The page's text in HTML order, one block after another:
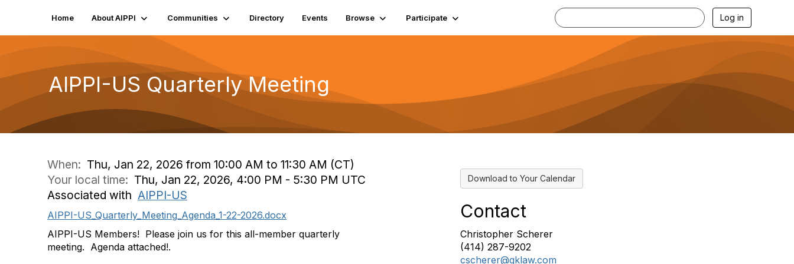
Home About AIPPI Communities Directory Events Browse Participate Log in
AIPPI-US Quarterly Meeting
When: Thu, Jan 22, 2026 from 10:00 AM to 11:30 AM (CT)
Your local time: Thu, Jan 22, 2026, 4:00 PM - 5:30 PM UTC
Associated with AIPPI-US
AIPPI-US_Quarterly_Meeting_Agenda_1-22-2026.docx
AIPPI-US Members! Please join us for this all-member quarterly
meeting. Agenda attached!.
Download to Your Calendar
Contact
Christopher Scherer
(414) 287-9202
cscherer@gklaw.com